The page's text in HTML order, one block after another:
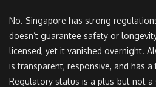
No. Singapore has strong
doesn’t guarantee safety or
licensed, yet it vanished overnight.
is transparent, responsive, and has
Regulatory status is a plus-but not a